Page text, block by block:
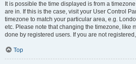
It is possible the time displayed is from a
are in. If this is the case, visit your User Control
timezone to match your particular area, e.g.
etc. Please note that changing the timezone, like
done by registered users. If you are not
Top